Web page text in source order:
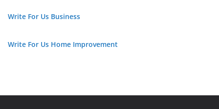
Write For Us Business
Write For Us Home Improvement